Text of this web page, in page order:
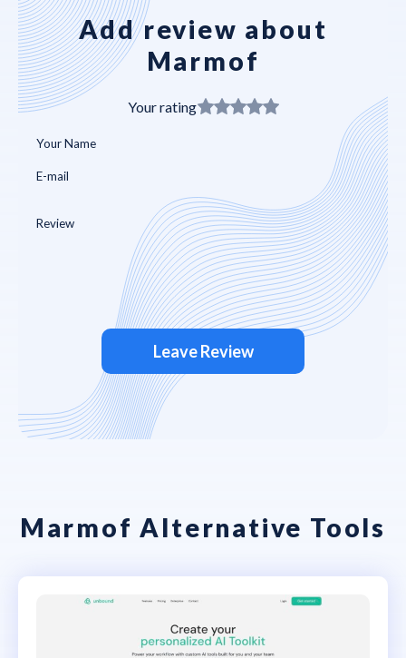
Add review about
Marmof
Your rating
Leave Review
Marmof Alternative Tools